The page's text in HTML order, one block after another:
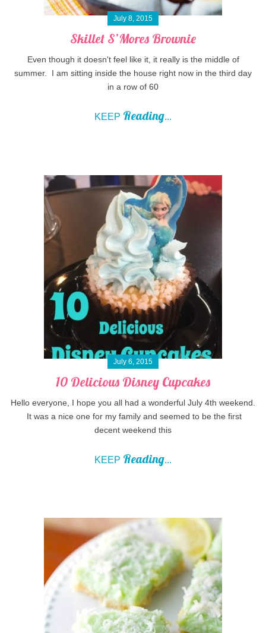
July 8, 2015
Skillet S’Mores Brownie
Even though it doesn't feel like it, it really is the middle of
summer. I am sitting inside the house right now in the third day
in a row of 60
KEEP Reading...
July 6, 2015
10 Delicious Disney Cupcakes
Hello everyone, I hope you all had a wonderful July 4th weekend.
It was a nice one for my family and seemed to be the first
decent weekend this
KEEP Reading...